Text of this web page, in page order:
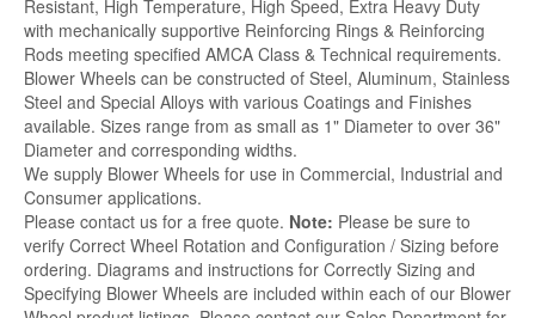
Resistant, High Temperature, High Speed, Extra Heavy Duty
with mechanically supportive Reinforcing Rings & Reinforcing
Rods meeting specified AMCA Class & Technical requirements.
Blower Wheels can be constructed of Steel, Aluminum, Stainless
Steel and Special Alloys with various Coatings and Finishes
available. Sizes range from as small as 1" Diameter to over 36"
Diameter and corresponding widths.
We supply Blower Wheels for use in Commercial, Industrial and
Consumer applications.
Please contact us for a free quote. Note: Please be sure to
verify Correct Wheel Rotation and Configuration / Sizing before
ordering. Diagrams and instructions for Correctly Sizing and
Specifying Blower Wheels are included within each of our Blower